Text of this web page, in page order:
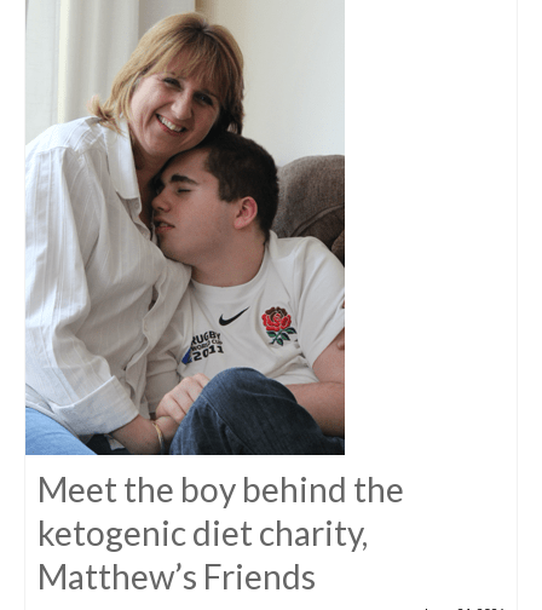
Meet the boy behind the
ketogenic diet charity,
Matthew’s Friends